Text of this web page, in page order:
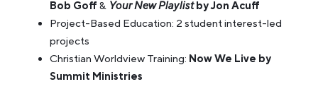
Bob Goff & Your New Playlistby Jon Acuff
Project-Based Education: 2 student interest-led
projects
Christian Worldview Training: Now We Live by
Summit Ministries